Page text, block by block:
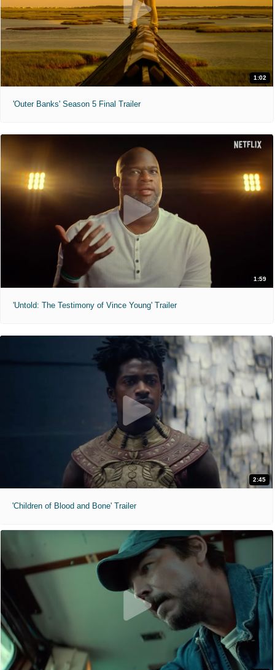
1:02
'Outer Banks' Season 5 Final Trailer
1:59
'Untold: The Testimony of Vince Young' Trailer
2:45
'Children of Blood and Bone' Trailer